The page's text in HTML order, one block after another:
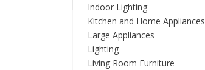
Indoor Lighting
Kitchen and Home Appliances
Large Appliances
Lighting
Living Room Furniture